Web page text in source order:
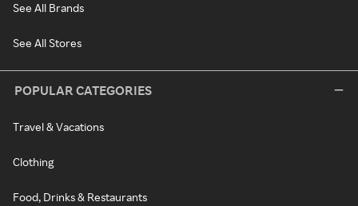
See All Brands
See All Stores
POPULAR CATEGORIES
Travel & Vacations
Clothing
Food, Drinks & Restaurants